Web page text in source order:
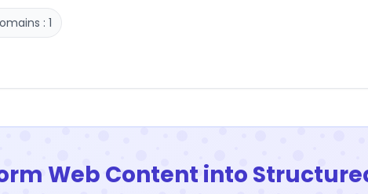
: 1
Web Content into